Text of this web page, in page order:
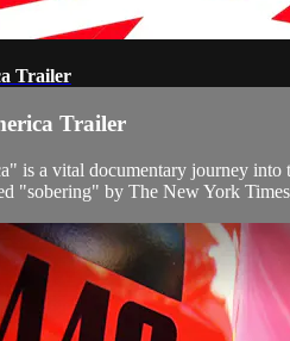
Trailer
Trailer
is a vital documentary journey into
"sobering" by The New York